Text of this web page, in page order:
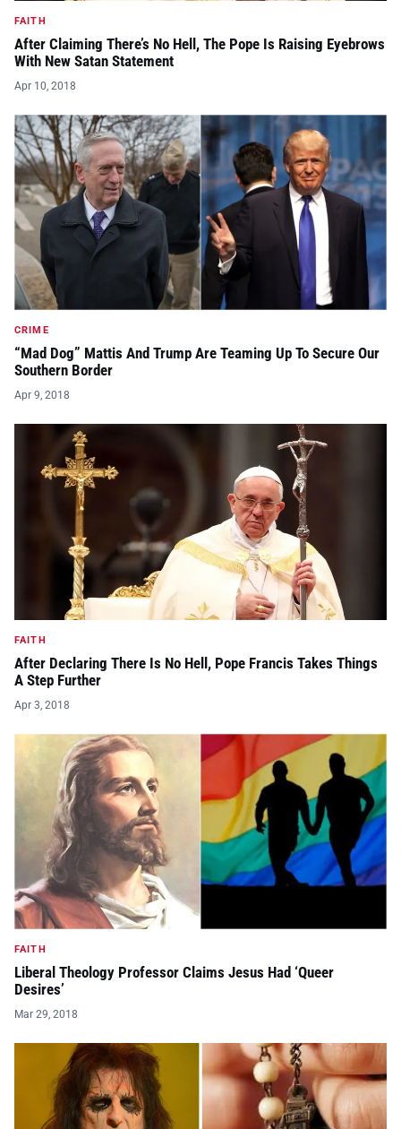
FAITH
After Claiming There’s No Hell, The Pope Is Raising Eyebrows
With New Satan Statement
Apr 10, 2018
CRIME
“Mad Dog” Mattis And Trump Are Teaming Up To Secure Our
Southern Border
Apr 9, 2018
FAITH
After Declaring There Is No Hell, Pope Francis Takes Things
A Step Further
Apr 3, 2018
FAITH
Liberal Theology Professor Claims Jesus Had ‘Queer
Desires’
Mar 29, 2018